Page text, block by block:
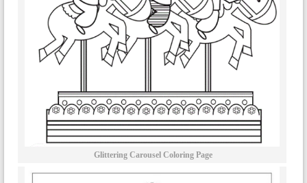
Glittering Carousel Coloring Page